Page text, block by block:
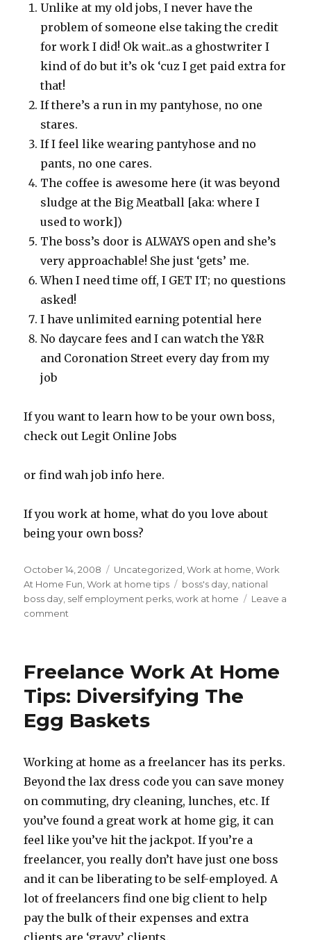
Unlike at my old jobs, I never have the
problem of someone else taking the credit
for work I did! Ok wait..as a ghostwriter I
kind of do but it’s ok ‘cuz I get paid extra for
that!
If there’s a run in my pantyhose, no one
stares.
If I feel like wearing pantyhose and no
pants, no one cares.
The coffee is awesome here (it was beyond
sludge at the Big Meatball [aka: where I
used to work])
The boss’s door is ALWAYS open and she’s
very approachable! She just ‘gets’ me.
When I need time off, I GET IT; no questions
asked!
I have unlimited earning potential here
No daycare fees and I can watch the Y&R
and Coronation Street every day from my
job
If you want to learn how to be your own boss,
check out Legit Online Jobs
or find wah job info here.
If you work at home, what do you love about
being your own boss?
Posted
on
October 14, 2008 Categories
Uncategorized ,Work at home ,Work
At Home Fun ,Work at home tips Tags
boss's day national
boss day self employment perks ,work at home
Leave a
comment
To
Work
At
Home
Freelance Work At Home
Tips: Diversifying The
Egg Baskets
Working at home as a freelancer has its perks.
Beyond the lax dress code you can save money
on commuting, dry cleaning, lunches, etc. If
you’ve found a great work at home gig, it can
feel like you’ve hit the jackpot. If you’re a
freelancer, you really don’t have just one boss
and it can be liberating to be self-employed. A
lot of freelancers find one big client to help
pay the bulk of their expenses and extra
clients are ‘gravy’ clients.